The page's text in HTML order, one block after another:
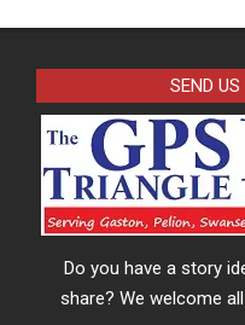
SEND
Do you have a story
share? We welcome